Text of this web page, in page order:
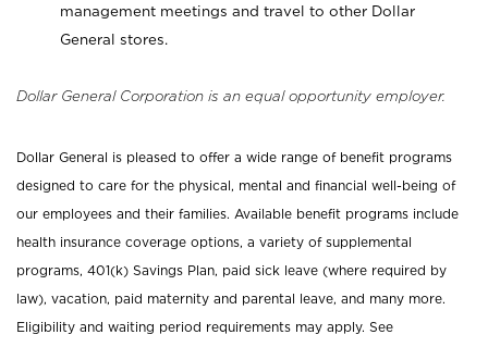
management meetings and travel to other Dollar
General stores.
Dollar General Corporation is an equal opportunity employer.
Dollar General is pleased to offer a wide range of benefit programs
designed to care for the physical, mental and financial well-being of
our employees and their families. Available benefit programs include
health insurance coverage options, a variety of supplemental
programs, 401(k) Savings Plan, paid sick leave (where required by
law), vacation, paid maternity and parental leave, and many more.
Eligibility and waiting period requirements may apply. See